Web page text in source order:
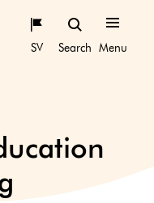
SV Search Menu